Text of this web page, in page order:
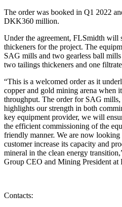
The order was booked in Q1 2022
DKK360 million.
Under the agreement, FLSmidth will
thickeners for the project. The
SAG mills and two gearless ball
two tailings thickeners and one
“This is a welcomed order as it
copper and gold mining arena when
throughput. The order for SAG
highlights our strength in both
key equipment provider, we will
the efficient commissioning of the
friendly manner. We are now
customer increase its capacity and
mineral in the clean energy
Group CEO and Mining President at
Contacts: